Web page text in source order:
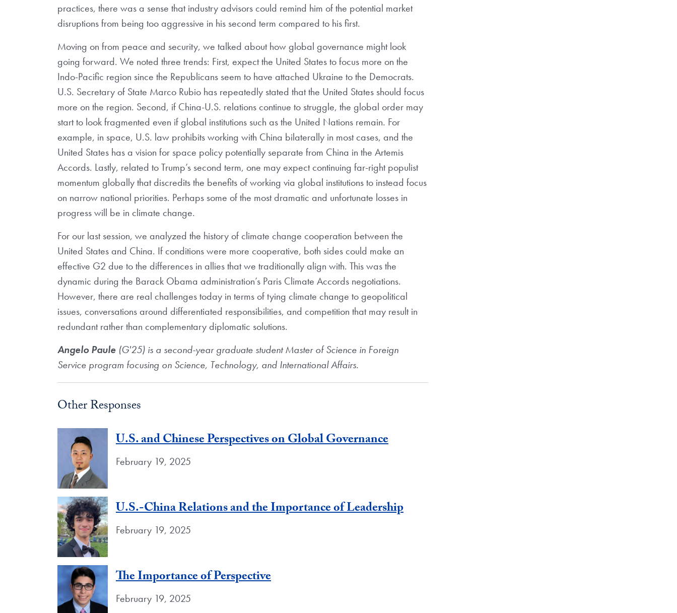
practices, there was a sense that industry advisors could remind him of the potential market
disruptions from being too aggressive in his second term compared to his first.
Moving on from peace and security, we talked about how global governance might look
going forward. We noted three trends: First, expect the United States to focus more on the
Indo-Pacific region since the Republicans seem to have attached Ukraine to the Democrats.
U.S. Secretary of State Marco Rubio has repeatedly stated that the United States should focus
more on the region. Second, if China-U.S. relations continue to struggle, the global order may
start to look fragmented even if global institutions such as the United Nations remain. For
example, in space, U.S. law prohibits working with China bilaterally in most cases, and the
United States has a vision for space policy potentially separate from China in the Artemis
Accords. Lastly, related to Trump’s second term, one may expect continuing far-right populist
momentum globally that discredits the benefits of working via global institutions to instead focus
on narrow national priorities. Perhaps some of the most dramatic and unfortunate losses in
progress will be in climate change.
For our last session, we analyzed the history of climate change cooperation between the
United States and China. If conditions were more cooperative, both sides could make an
effective G2 due to the differences in allies that we traditionally align with. This was the
dynamic during the Barack Obama administration’s Paris Climate Accords negotiations.
However, there are real challenges today in terms of tying climate change to geopolitical
issues, conversations around differentiated responsibilities, and competition that may result in
redundant rather than complementary diplomatic solutions.
Angelo Paule (G'25) is a second-year graduate studentMaster of Science in Foreign
Service program focusing on Science, Technology, and International Affairs.
Other Responses
U.S. and Chinese Perspectives on Global Governance
February 19, 2025
U.S.-China Relations and the Importance of Leadership
February 19, 2025
The Importance of Perspective
February 19, 2025